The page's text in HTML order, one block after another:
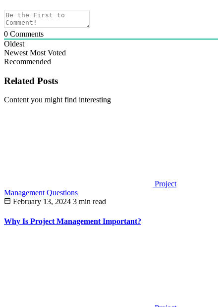
0 Comments
Oldest
Newest Most Voted
Recommended
Related Posts
Content you might find interesting
Project
Management Questions
February 13, 2024 3 min read
Why Is Project Management Important?